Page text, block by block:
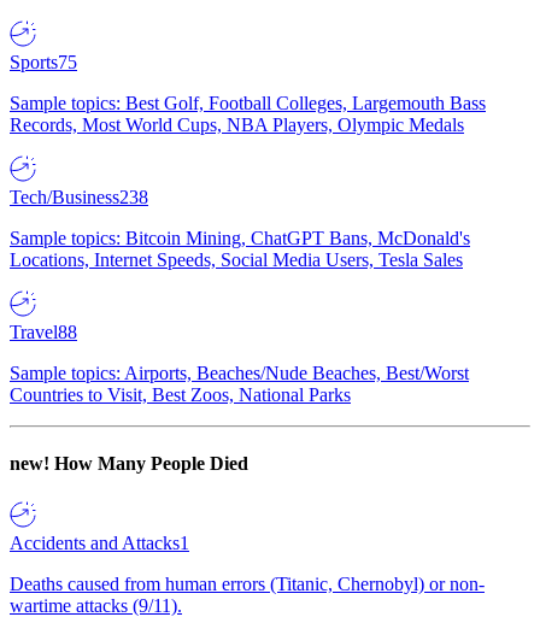
Sports75
Sample topics: Best Golf, Football Colleges, Largemouth Bass
Records, Most World Cups, NBA Players, Olympic Medals
Tech/Business238
Sample topics: Bitcoin Mining, ChatGPT Bans, McDonald's
Locations, Internet Speeds, Social Media Users, Tesla Sales
Travel88
Sample topics: Airports, Beaches/Nude Beaches, Best/Worst
Countries to Visit, Best Zoos, National Parks
new! How Many People Died
Accidents and Attacks1
Deaths caused from human errors (Titanic, Chernobyl) or non-
wartime attacks (9/11).